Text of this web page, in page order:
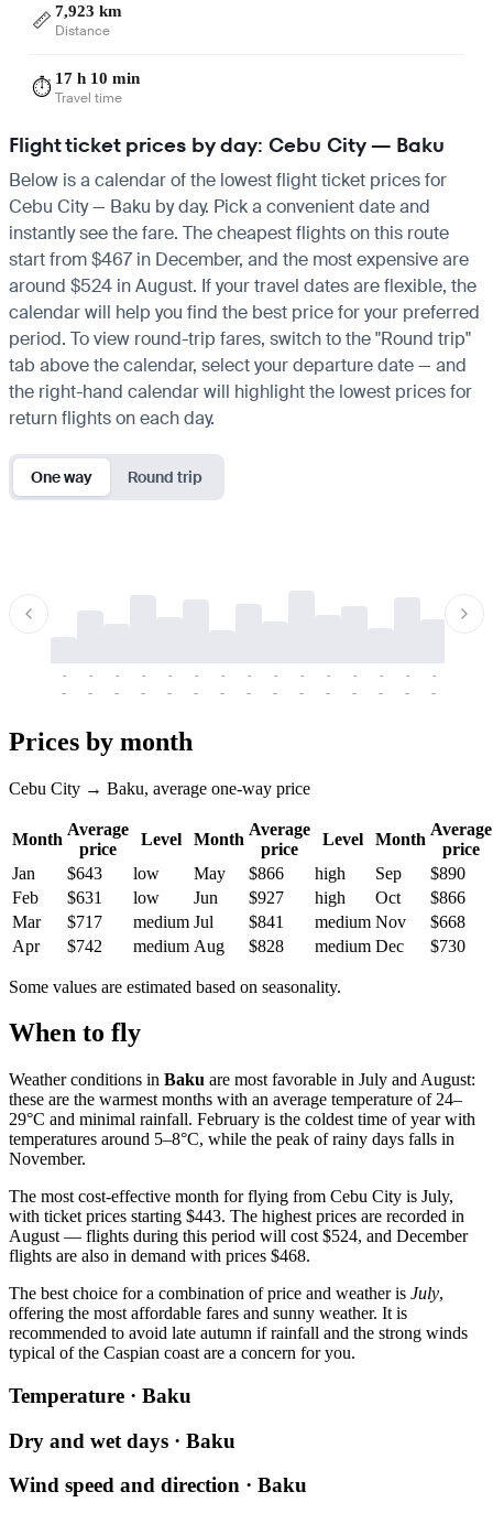
📏 7,923 km
Distance
⏱️ 17 h 10 min
Travel time
Flight ticket prices by day: Cebu City — Baku
Below is a calendar of the lowest flight ticket prices for
Cebu City — Baku by day. Pick a convenient date and
instantly see the fare. The cheapest flights on this route
start from $467 in December, and the most expensive are
around $524 in August. If your travel dates are flexible, the
calendar will help you find the best price for your preferred
period. To view round-trip fares, switch to the "Round trip"
tab above the calendar, select your departure date — and
the right-hand calendar will highlight the lowest prices for
return flights on each day.
One way Round trip
-
-
-
-
-
-
-
-
-
-
-
-
-
-
-
-
-
-
-
-
-
-
-
-
-
-
-
-
-
-
Prices by month
Cebu City → Baku, average one-way price
Month
Average
price
Level Month
Average
price
Level Month
Average
price
Jan
$643 low May $866 high Sep
$890
Feb
$631 low Jun $927 high Oct
$866
Mar
$717 medium Jul $841 medium Nov
$668
Apr
$742 medium Aug $828 medium Dec $730
Some values are estimated based on seasonality.
When to fly
Weather conditions in Baku are most favorable in July and August:
these are the warmest months with an average temperature of 24–
29°C and minimal rainfall. February is the coldest time of year with
temperatures around 5–8°C, while the peak of rainy days falls in
November.
The most cost-effective month for flying from Cebu City is July,
with ticket prices starting $443. The highest prices are recorded in
August — flights during this period will cost $524, and December
flights are also in demand with prices $468.
The best choice for a combination of price and weather is July,
offering the most affordable fares and sunny weather. It is
recommended to avoid late autumn if rainfall and the strong winds
typical of the Caspian coast are a concern for you.
Temperature · Baku
Dry and wet days · Baku
Wind speed and direction · Baku